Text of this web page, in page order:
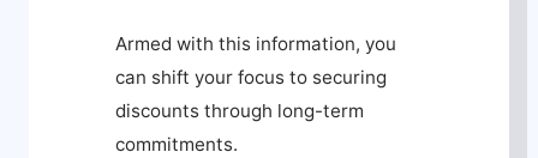
Armed with this information, you
can shift your focus to securing
discounts through long-term
commitments.